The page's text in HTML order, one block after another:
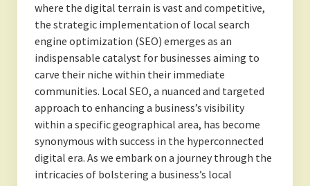
where the digital terrain is vast and competitive,
the strategic implementation of local search
engine optimization (SEO) emerges as an
indispensable catalyst for businesses aiming to
carve their niche within their immediate
communities. Local SEO, a nuanced and targeted
approach to enhancing a business’s visibility
within a specific geographical area, has become
synonymous with success in the hyperconnected
digital era. As we embark on a journey through the
intricacies of bolstering a business’s local